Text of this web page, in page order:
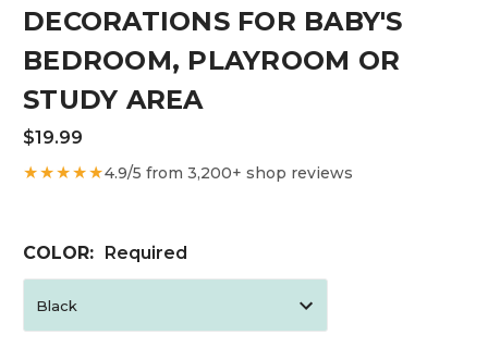
DECORATIONS FOR BABY'S
BEDROOM, PLAYROOM OR
STUDY AREA
$19.99
★★★★★4.9/5 from 3,200+ shop reviews
COLOR: Required